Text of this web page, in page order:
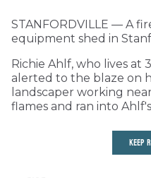
STANFORDVILLE — A
equipment shed in
Richie Ahlf, who lives at
alerted to the blaze on
landscaper working
flames and ran into
KEEP